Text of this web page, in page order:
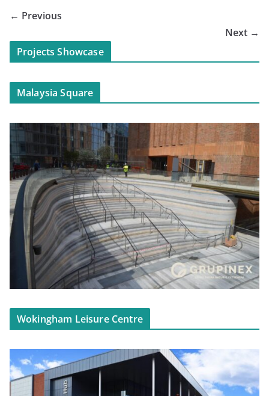
← Previous
Next →
Projects Showcase
Malaysia Square
Wokingham Leisure Centre